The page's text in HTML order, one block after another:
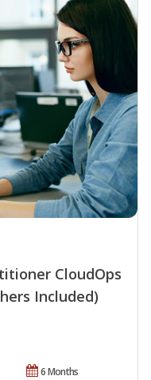
CloudOps
Included)
6 Months